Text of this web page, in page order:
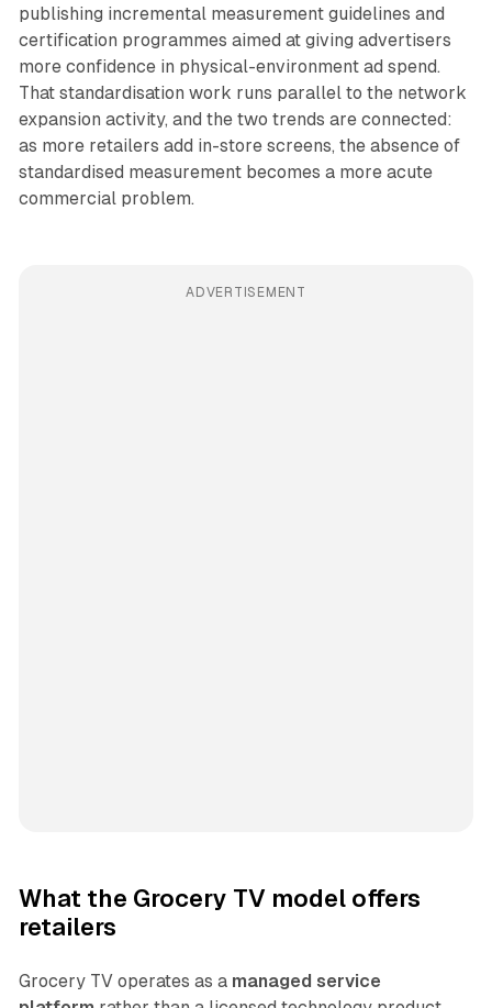
publishing incremental measurement guidelines and
certification programmes aimed at giving advertisers
more confidence in physical-environment ad spend.
That standardisation work runs parallel to the network
expansion activity, and the two trends are connected:
as more retailers add in-store screens, the absence of
standardised measurement becomes a more acute
commercial problem.
ADVERTISEMENT
What the Grocery TV model offers
retailers
Grocery TV operates as a managed service